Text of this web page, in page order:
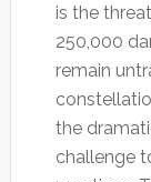
is the
250,000
remain
the
challenge